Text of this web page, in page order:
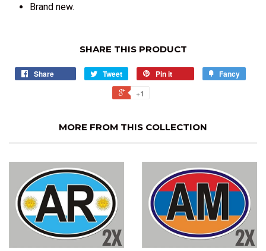
Brand new.
SHARE THIS PRODUCT
Share Tweet Pin it Fancy
+1
MORE FROM THIS COLLECTION